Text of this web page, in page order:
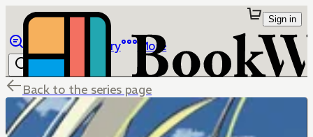
Library More
Sign in
Back to the series page